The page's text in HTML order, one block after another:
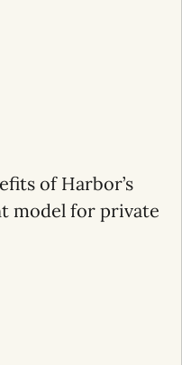
of Harbor’s
model for private